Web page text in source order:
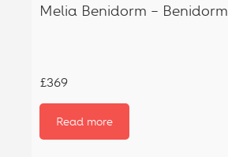
Melia Benidorm – Benidorm
£369
Read more